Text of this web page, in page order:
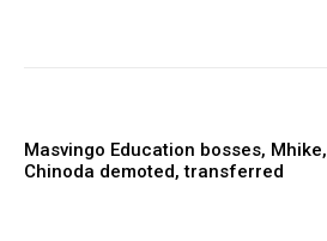
Masvingo Education bosses, Mhike,
Chinoda demoted, transferred